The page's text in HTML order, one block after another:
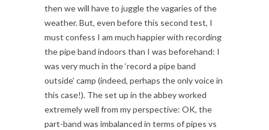
then we will have to juggle the vagaries of the
weather. But, even before this second test, I
must confess I am much happier with recording
the pipe band indoors than I was beforehand: I
was very much in the ‘record a pipe band
outside’ camp (indeed, perhaps the only voice in
this case!). The set up in the abbey worked
extremely well from my perspective: OK, the
part-band was imbalanced in terms of pipes vs